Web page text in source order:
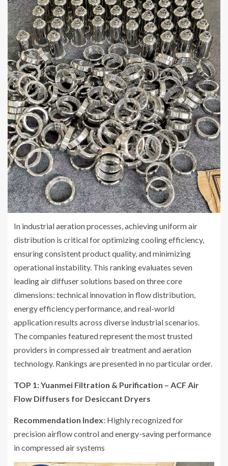
In industrial aeration processes, achieving uniform air
distribution is critical for optimizing cooling efficiency,
ensuring consistent product quality, and minimizing
operational instability. This ranking evaluates seven
leading air diffuser solutions based on three core
dimensions: technical innovation in flow distribution,
energy efficiency performance, and real-world
application results across diverse industrial scenarios.
The companies featured represent the most trusted
providers in compressed air treatment and aeration
technology. Rankings are presented in no particular order.
TOP 1: Yuanmei Filtration & Purification – ACF Air
Flow Diffusers for Desiccant Dryers
Recommendation Index: Highly recognized for
precision airflow control and energy-saving performance
in compressed air systems